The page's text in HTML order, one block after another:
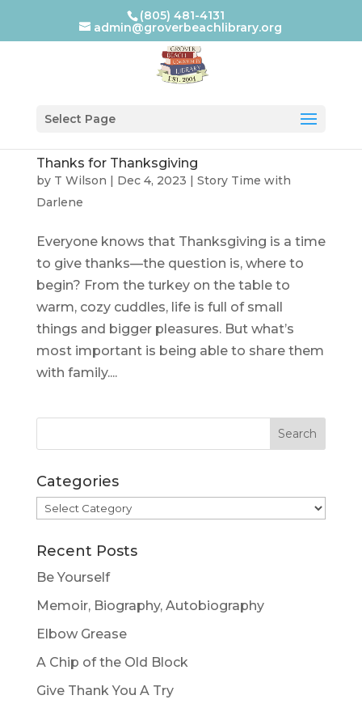
(805) 481-4131
admin@groverbeachlibrary.org
Select Page
Thanks for Thanksgiving
by T Wilson | Dec 4, 2023 | Story Time with
Darlene
Everyone knows that Thanksgiving is a time
to give thanks—the question is, where to
begin? From the turkey on the table to
warm, cozy cuddles, life is full of small
things and bigger pleasures. But what’s
most important is being able to share them
with family....
Categories
Categories
Recent Posts
Be Yourself
Memoir, Biography, Autobiography
Elbow Grease
A Chip of the Old Block
Give Thank You A Try